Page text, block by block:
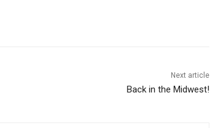
Next article
Back in the Midwest!